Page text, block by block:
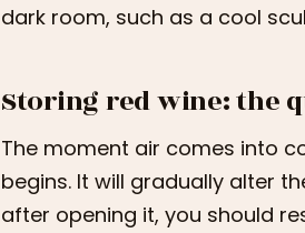
dark room, such as a cool
Storing red wine: the
The moment air comes into
begins. It will gradually alter
after opening it, you should